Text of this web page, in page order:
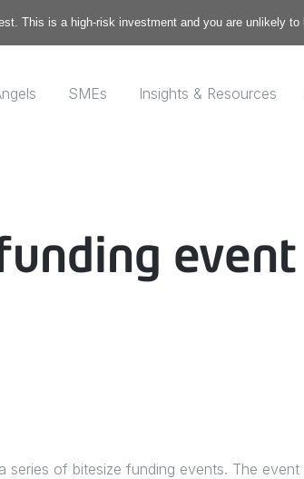
This is a high-risk investment and you are unlikely
SMEs Insights & Resources
series of bitesize funding events. The